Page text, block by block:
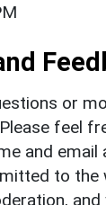
or
feel
and email
to the
and